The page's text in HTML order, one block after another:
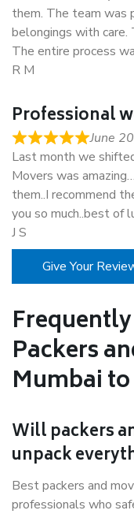
them. The team was
belongings with care.
The entire process
R M
Professional
June
Last month we
Movers was
them..I recommend
you so much..best of
J S
Give Your
Packers
Mumbai
Will packers
unpack
Best packers and
professionals who